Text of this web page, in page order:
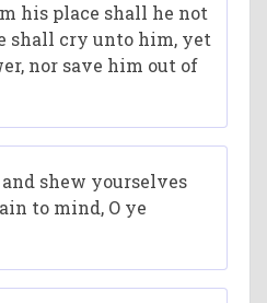
his place shall he not
shall cry unto him, yet
nor save him out of
shew yourselves
to mind, O ye